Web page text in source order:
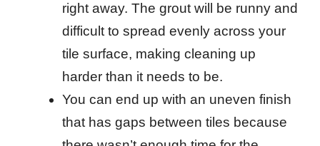
right away. The grout will be runny and
difficult to spread evenly across your
tile surface, making cleaning up
harder than it needs to be.
You can end up with an uneven finish
that has gaps between tiles because